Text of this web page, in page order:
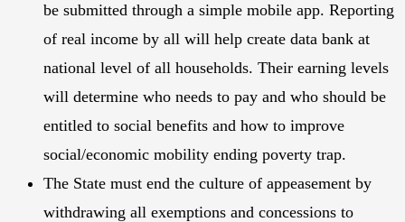
be submitted through a simple mobile app. Reporting
of real income by all will help create data bank at
national level of all households. Their earning levels
will determine who needs to pay and who should be
entitled to social benefits and how to improve
social/economic mobility ending poverty trap.
The State must end the culture of appeasement by
withdrawing all exemptions and concessions to